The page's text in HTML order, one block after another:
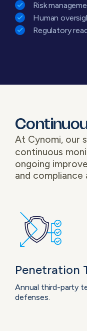
Risk
Human
Regulatory
At Cynomi, our
continuous
ongoing
and compliance
Penetration
Annual third-party
defenses.